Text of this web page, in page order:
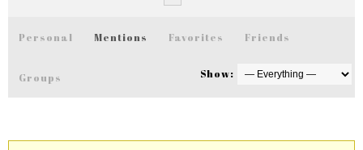
Personal Mentions Favorites Friends
Groups Show: